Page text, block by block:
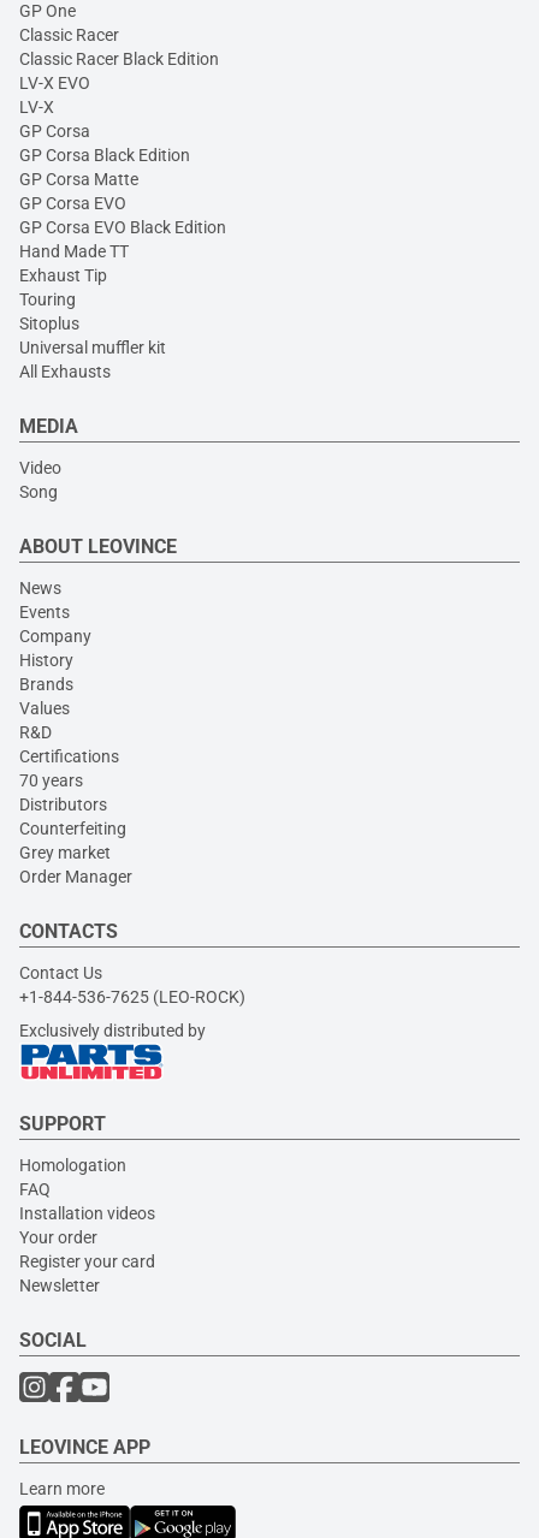
GP One
Classic Racer
Classic Racer Black Edition
LV-X EVO
LV-X
GP Corsa
GP Corsa Black Edition
GP Corsa Matte
GP Corsa EVO
GP Corsa EVO Black Edition
Hand Made TT
Exhaust Tip
Touring
Sitoplus
Universal muffler kit
All Exhausts
MEDIA
Video
Song
ABOUT LEOVINCE
News
Events
Company
History
Brands
Values
R&D
Certifications
70 years
Distributors
Counterfeiting
Grey market
Order Manager
CONTACTS
Contact Us
+1-844-536-7625 (LEO-ROCK)
Exclusively distributed by
SUPPORT
Homologation
FAQ
Installation videos
Your order
Register your card
Newsletter
SOCIAL
LEOVINCE APP
Learn more